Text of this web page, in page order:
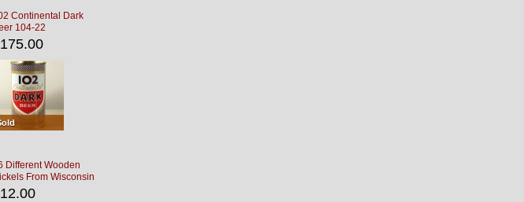
Continental Dark
104-22
Different Wooden
From Wisconsin